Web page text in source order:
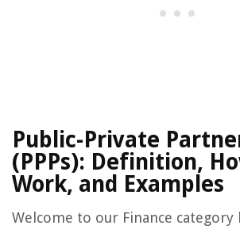
Public-Private
(PPPs): Definition,
Work, and Examples
Welcome to our Finance category